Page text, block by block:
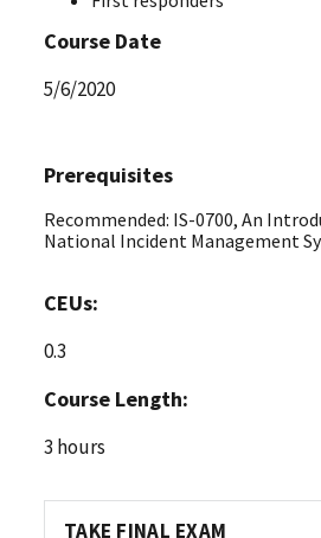
Course Date
5/6/2020
Prerequisites
Recommended: IS-0700, An
National Incident Management
CEUs:
0.3
Course Length:
3 hours
TAKE FINAL EXAM